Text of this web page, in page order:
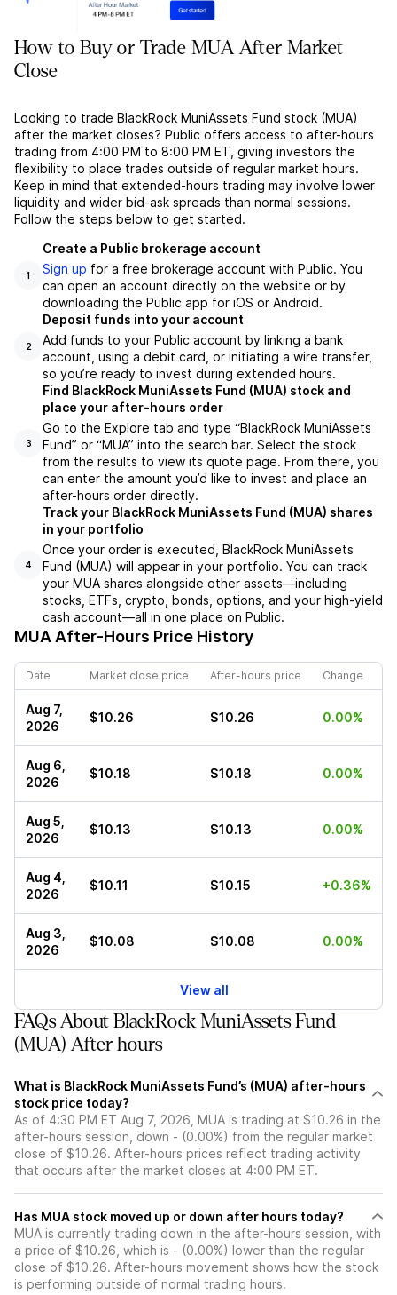
How to Buy or Trade MUA After Market
Close
Looking to trade BlackRock MuniAssets Fund stock (MUA)
after the market closes? Public offers access to after-hours
trading from 4:00 PM to 8:00 PM ET, giving investors the
flexibility to place trades outside of regular market hours.
Keep in mind that extended-hours trading may involve lower
liquidity and wider bid-ask spreads than normal sessions.
Follow the steps below to get started.
1
Create a Public brokerage account
Sign up for a free brokerage account with Public. You
can open an account directly on the website or by
downloading the Public app for iOS or Android.
2
Deposit funds into your account
Add funds to your Public account by linking a bank
account, using a debit card, or initiating a wire transfer,
so you’re ready to invest during extended hours.
3
Find BlackRock MuniAssets Fund (MUA) stock and
place your after-hours order
Go to the Explore tab and type “BlackRock MuniAssets
Fund” or “MUA” into the search bar. Select the stock
from the results to view its quote page. From there, you
can enter the amount you’d like to invest and place an
after-hours order directly.
4
Track your BlackRock MuniAssets Fund (MUA) shares
in your portfolio
Once your order is executed, BlackRock MuniAssets
Fund (MUA) will appear in your portfolio. You can track
your MUA shares alongside other assets—including
stocks, ETFs, crypto, bonds, options, and your high-yield
cash account—all in one place on Public.
MUA After-Hours Price History
Date Market close price After-hours price Change
Aug 7,
2026
$10.26 $10.26 0.00%
Aug 6,
2026
$10.18 $10.18 0.00%
Aug 5,
2026
$10.13 $10.13 0.00%
Aug 4,
2026
$10.11 $10.15 +0.36%
Aug 3,
2026
$10.08 $10.08 0.00%
View all
FAQs About BlackRock MuniAssets Fund
(MUA) After hours
What is BlackRock MuniAssets Fund’s (MUA) after-hours
stock price today?
As of 4:30 PM ET Aug 7, 2026, MUA is trading at $10.26 in the
after-hours session, down - (0.00%) from the regular market
close of $10.26. After-hours prices reflect trading activity
that occurs after the market closes at 4:00 PM ET.
Has MUA stock moved up or down after hours today?
MUA is currently trading down in the after-hours session, with
a price of $10.26, which is - (0.00%) lower than the regular
close of $10.26. After-hours movement shows how the stock
is performing outside of normal trading hours.